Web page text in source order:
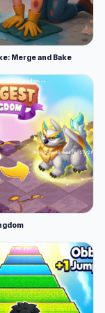
Merge and Bake